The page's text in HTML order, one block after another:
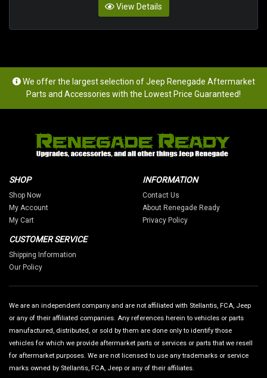
View Details
We offer the largest selection of Jeep Renegade Aftermarket
Parts and Accessories with the Lowest Price Guaranteed!
SHOP
Shop Now
My Account
My Cart
INFORMATION
Contact Us
About Renegade Ready
Privacy Policy
CUSTOMER SERVICE
Shipping Information
Our Policy
We are an independent company and are not affiliated with Stellantis, FCA, Jeep
or any of their affiliated companies. Any references herein to vehicles or parts
manufactured, distributed, or sold by them are done only to identify those
vehicles for which we provide aftermarket parts or services or parts that we resell
for aftermarket purposes. We are not licensed to use any trademarks or service
marks owned by Stellantis, FCA, Jeep or any of their affiliates.